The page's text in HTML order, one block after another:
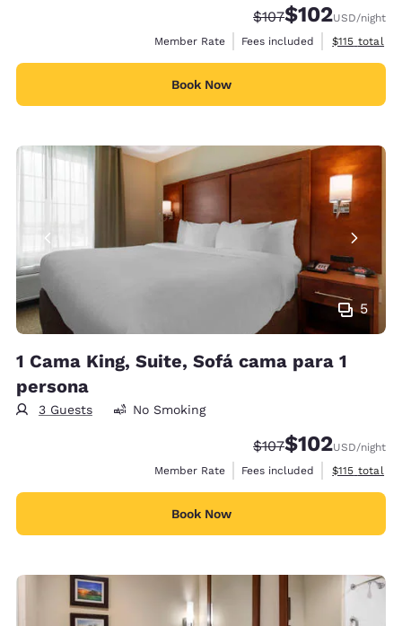
Strikethrough Rate:
$107Discounted rate:
$102USD/night
Member Rate
Fees included View
$115 total
Book Now
5
1 Cama King, Suite, Sofá cama para 1
persona
3 Guests No Smoking
Strikethrough Rate:
$107Discounted rate:
$102USD/night
Member Rate
Fees included View
$115 total
Book Now